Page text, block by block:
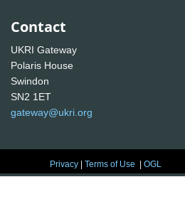
Contact
UKRI Gateway
Polaris House
Swindon
SN2 1ET
gateway@ukri.org
Privacy |Terms of Use |OGL